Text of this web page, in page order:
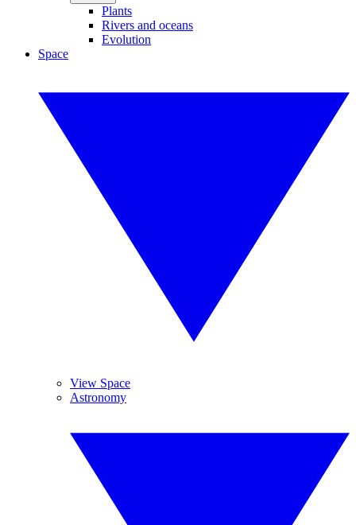
Plants
Rivers and oceans
Evolution
Space
View Space
Astronomy